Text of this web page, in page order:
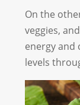
On the
veggies,
energy and
levels